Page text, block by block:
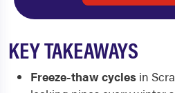
KEY TAKEAWAYS
Freeze-thaw cycles in